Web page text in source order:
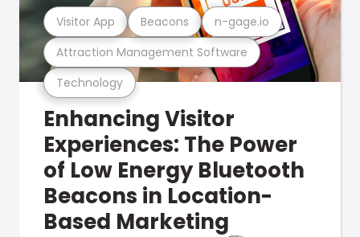
Technology
Attraction Management Software
Visitor App Beacons n-gage.io
Enhancing Visitor
Experiences: The Power
of Low Energy Bluetooth
Beacons in Location-
Based Marketing